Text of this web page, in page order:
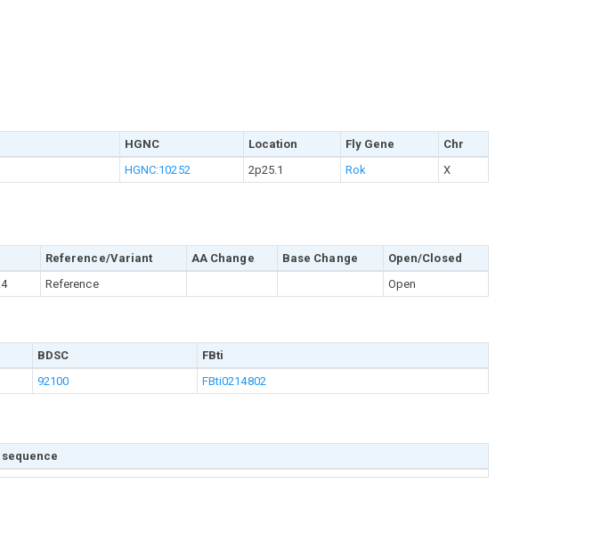
HGNC Location Fly Gene
Chr
HGNC:10252 2p25.1 Rok X
Reference/Variant AA Change Base Change
Open/Closed
Reference Open
BDSC
FBti
92100 FBti0214802